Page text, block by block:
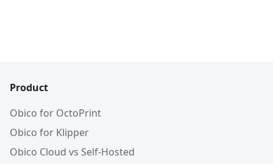
Product
Obico for OctoPrint
Obico for Klipper
Obico Cloud vs Self-Hosted